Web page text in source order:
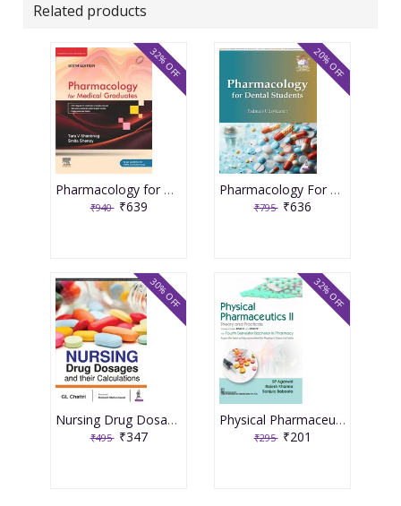
Related products
Pharmacology for Medical Graduates 6th Edition 2026 by Tara V. Shanbhag and Smita Shenoy
₹940 ₹639
32% OFF
Pharmacology For Dental Students 1st Edition 2026 By Padmaja Udaykumar
₹795 ₹636
20% OFF
Nursing Drug Dosages And Their Calculations 1st Reprint Edition 2025 By Gl Chattri
₹495 ₹347
30% OFF
Physical Pharmaceutics II: Theory and Practical's Course Codes BP403T and BP407P for Fourth Semester Bachelor in Pharmacy 1st Edition 2026 By SP Agarwal
₹295 ₹201
32% OFF